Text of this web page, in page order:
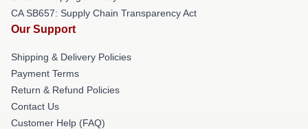
CA SB657: Supply Chain Transparency Act
Our Support
Shipping & Delivery Policies
Payment Terms
Return & Refund Policies
Contact Us
Customer Help (FAQ)